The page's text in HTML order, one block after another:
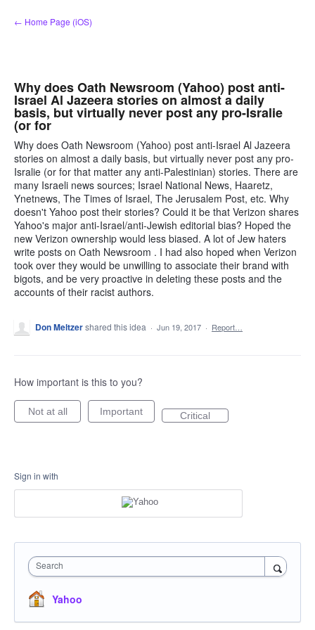
Skip
to
← Home Page (iOS)
Why does Oath Newsroom (Yahoo) post anti-
Israel Al Jazeera stories on almost a daily
basis, but virtually never post any pro-Isralie
(or for
Why does Oath Newsroom (Yahoo) post anti-Israel Al Jazeera
stories on almost a daily basis, but virtually never post any pro-
Isralie (or for that matter any anti-Palestinian) stories. There are
many Israeli news sources; Israel National News, Haaretz,
Ynetnews, The Times of Israel, The Jerusalem Post, etc. Why
doesn't Yahoo post their stories? Could it be that Verizon shares
Yahoo's major anti-Israel/anti-Jewish editorial bias? Hoped the
new Verizon ownership would less biased. A lot of Jew haters
write posts on Oath Newsroom . I had also hoped when Verizon
took over they would be unwilling to associate their brand with
bigots, and be very proactive in deleting these posts and the
accounts of their racist authors.
Don Meltzershared this idea · Jun 19, 2017 · Report…
How important is this to you?
Not at all Important Critical
Sign in with
Search
Yahoo